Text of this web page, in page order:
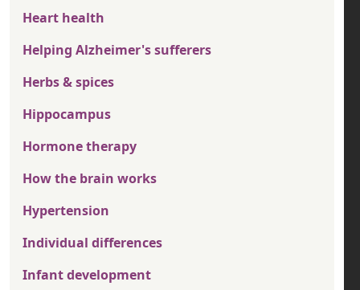
Heart health
Helping Alzheimer's sufferers
Herbs & spices
Hippocampus
Hormone therapy
How the brain works
Hypertension
Individual differences
Infant development